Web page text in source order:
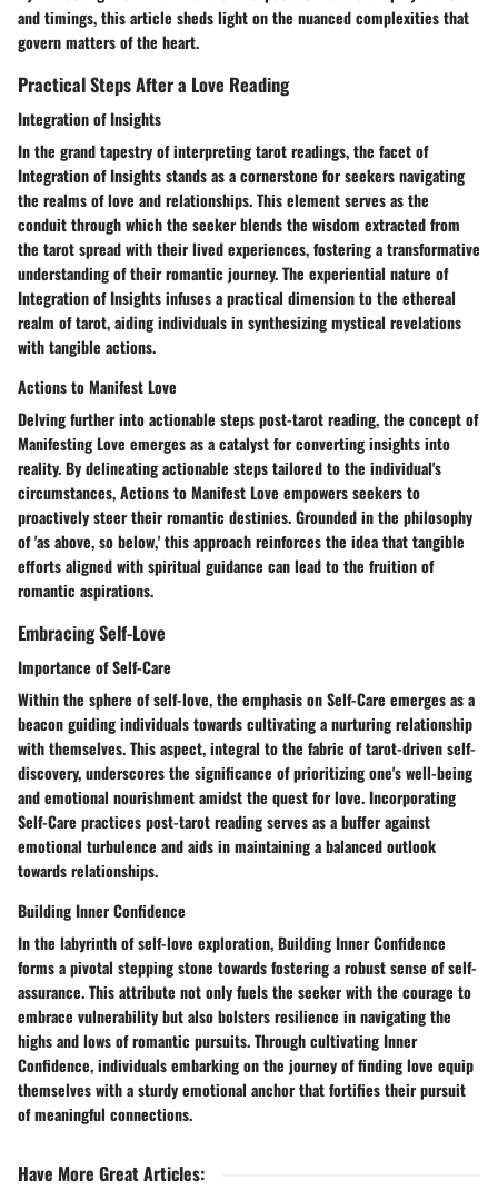
and timings, this article sheds light on the nuanced complexities that
govern matters of the heart.
Practical Steps After a Love Reading
Integration of Insights
In the grand tapestry of interpreting tarot readings, the facet of
Integration of Insights stands as a cornerstone for seekers navigating
the realms of love and relationships. This element serves as the
conduit through which the seeker blends the wisdom extracted from
the tarot spread with their lived experiences, fostering a transformative
understanding of their romantic journey. The experiential nature of
Integration of Insights infuses a practical dimension to the ethereal
realm of tarot, aiding individuals in synthesizing mystical revelations
with tangible actions.
Actions to Manifest Love
Delving further into actionable steps post-tarot reading, the concept of
Manifesting Love emerges as a catalyst for converting insights into
reality. By delineating actionable steps tailored to the individual's
circumstances, Actions to Manifest Love empowers seekers to
proactively steer their romantic destinies. Grounded in the philosophy
of 'as above, so below,' this approach reinforces the idea that tangible
efforts aligned with spiritual guidance can lead to the fruition of
romantic aspirations.
Embracing Self-Love
Importance of Self-Care
Within the sphere of self-love, the emphasis on Self-Care emerges as a
beacon guiding individuals towards cultivating a nurturing relationship
with themselves. This aspect, integral to the fabric of tarot-driven self-
discovery, underscores the significance of prioritizing one's well-being
and emotional nourishment amidst the quest for love. Incorporating
Self-Care practices post-tarot reading serves as a buffer against
emotional turbulence and aids in maintaining a balanced outlook
towards relationships.
Building Inner Confidence
In the labyrinth of self-love exploration, Building Inner Confidence
forms a pivotal stepping stone towards fostering a robust sense of self-
assurance. This attribute not only fuels the seeker with the courage to
embrace vulnerability but also bolsters resilience in navigating the
highs and lows of romantic pursuits. Through cultivating Inner
Confidence, individuals embarking on the journey of finding love equip
themselves with a sturdy emotional anchor that fortifies their pursuit
of meaningful connections.
Have More Great Articles: